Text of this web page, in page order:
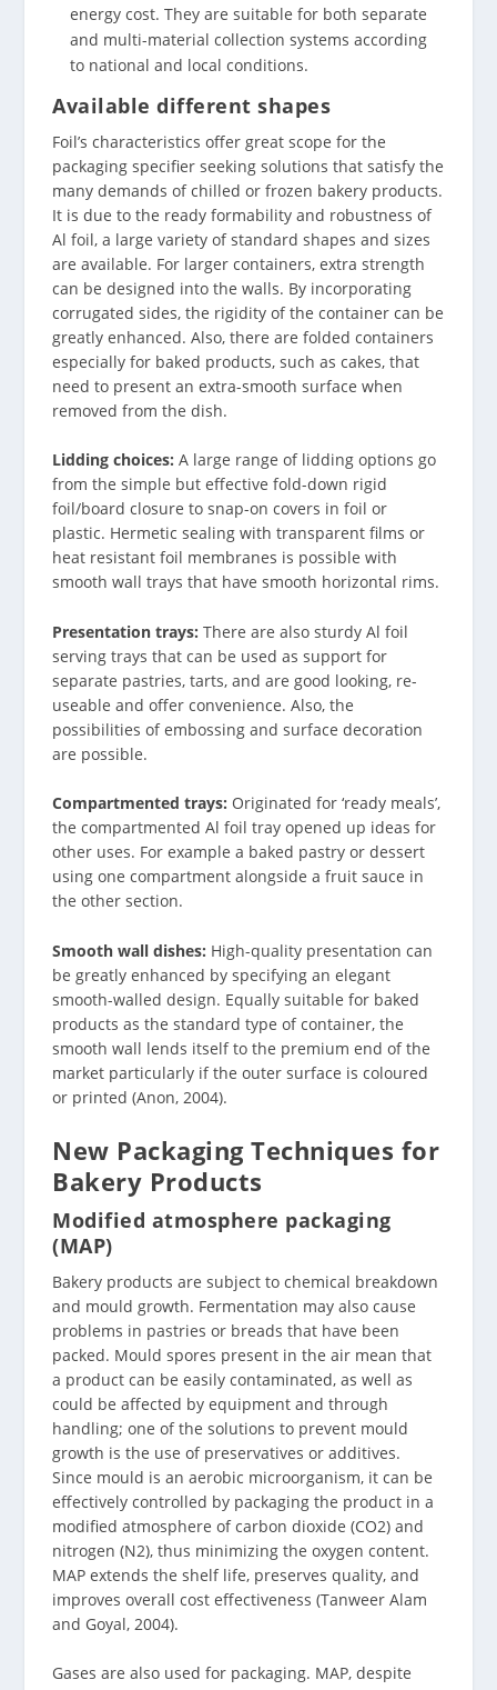
energy cost. They are suitable for both separate
and multi-material collection systems according
to national and local conditions.
Available different shapes
Foil’s characteristics offer great scope for the
packaging specifier seeking solutions that satisfy the
many demands of chilled or frozen bakery products.
It is due to the ready formability and robustness of
Al foil, a large variety of standard shapes and sizes
are available. For larger containers, extra strength
can be designed into the walls. By incorporating
corrugated sides, the rigidity of the container can be
greatly enhanced. Also, there are folded containers
especially for baked products, such as cakes, that
need to present an extra-smooth surface when
removed from the dish.
Lidding choices: A large range of lidding options go
from the simple but effective fold-down rigid
foil/board closure to snap-on covers in foil or
plastic. Hermetic sealing with transparent films or
heat resistant foil membranes is possible with
smooth wall trays that have smooth horizontal rims.
Presentation trays: There are also sturdy Al foil
serving trays that can be used as support for
separate pastries, tarts, and are good looking, re-
useable and offer convenience. Also, the
possibilities of embossing and surface decoration
are possible.
Compartmented trays: Originated for ‘ready meals’,
the compartmented Al foil tray opened up ideas for
other uses. For example a baked pastry or dessert
using one compartment alongside a fruit sauce in
the other section.
Smooth wall dishes: High-quality presentation can
be greatly enhanced by specifying an elegant
smooth-walled design. Equally suitable for baked
products as the standard type of container, the
smooth wall lends itself to the premium end of the
market particularly if the outer surface is coloured
or printed (Anon, 2004).
New Packaging Techniques for
Bakery Products
Modified atmosphere packaging
(MAP)
Bakery products are subject to chemical breakdown
and mould growth. Fermentation may also cause
problems in pastries or breads that have been
packed. Mould spores present in the air mean that
a product can be easily contaminated, as well as
could be affected by equipment and through
handling; one of the solutions to prevent mould
growth is the use of preservatives or additives.
Since mould is an aerobic microorganism, it can be
effectively controlled by packaging the product in a
modified atmosphere of carbon dioxide (CO2) and
nitrogen (N2), thus minimizing the oxygen content.
MAP extends the shelf life, preserves quality, and
improves overall cost effectiveness (Tanweer Alam
and Goyal, 2004).
Gases are also used for packaging. MAP, despite